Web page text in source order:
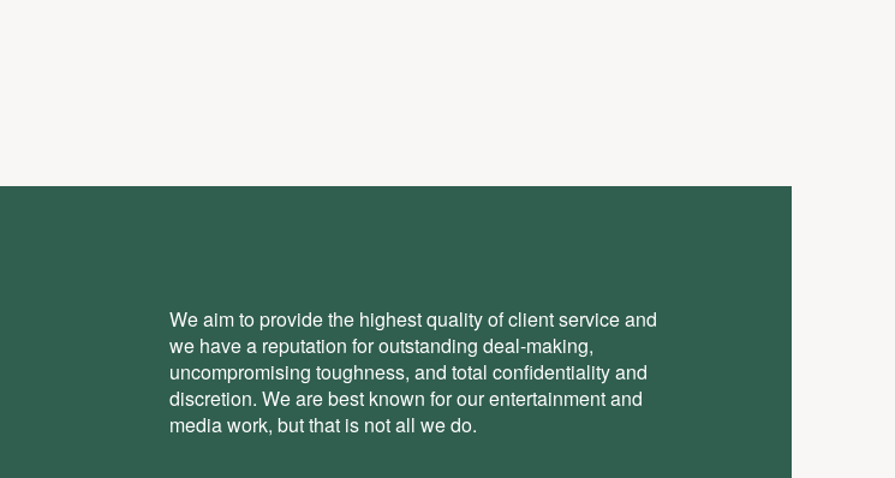
We aim to provide the highest quality of client service and
we have a reputation for outstanding deal-making,
uncompromising toughness, and total conﬁdentiality and
discretion. We are best known for our entertainment and
media work, but that is not all we do.